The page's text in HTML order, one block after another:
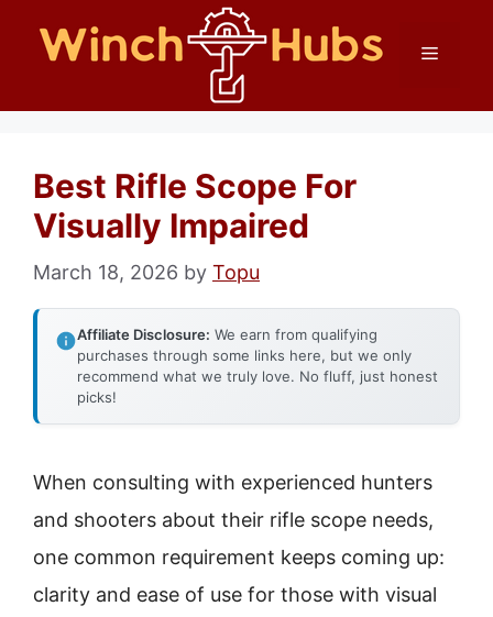
Menu
Best Rifle Scope For
Visually Impaired
March 18, 2026 by Topu
Affiliate Disclosure: We earn from qualifying
purchases through some links here, but we only
recommend what we truly love. No fluff, just honest
picks!
When consulting with experienced hunters
and shooters about their rifle scope needs,
one common requirement keeps coming up:
clarity and ease of use for those with visual